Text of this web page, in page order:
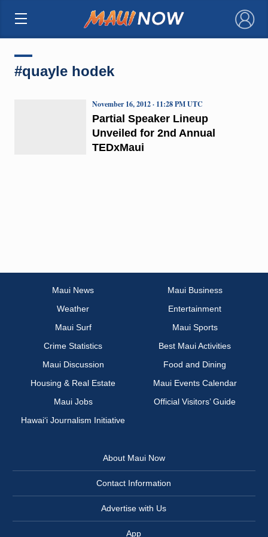
×
#quayle hodek
Partial Speaker Lineup
Unveiled for 2nd Annual
TEDxMaui
November 16, 2012 · 11:28 PM UTC
Maui News
Maui Business
Weather
Entertainment
Maui Surf
Maui Sports
Crime Statistics
Best Maui Activities
Maui Discussion
Food and Dining
Housing & Real Estate
Maui Events Calendar
Maui Jobs
Official Visitors’ Guide
Hawai‘i Journalism Initiative
About Maui Now
Contact Information
Advertise with Us
App